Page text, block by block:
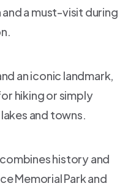
a must-visit during
an iconic landmark,
hiking or simply
and towns.
history and
Memorial Park and